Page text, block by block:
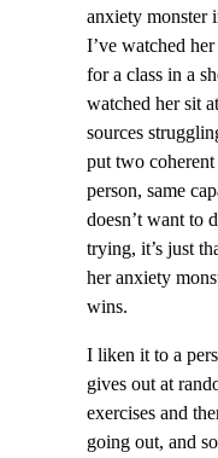
anxiety monster
I’ve watched
for a class in a
watched her sit
sources
put two coherent
person, same
doesn’t want to
trying, it’s just
her anxiety
wins.
I liken it to a
gives out at
exercises and
going out, and